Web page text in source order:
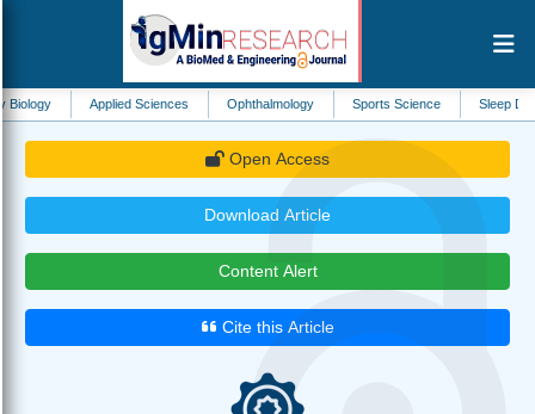
Applied Sciences Ophthalmology Sports Science Sleep Disorders
Open Access
Download Article
Content Alert
Cite this Article